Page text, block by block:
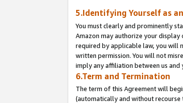
5.Identifying Yourself as
You must clearly and prominently
Amazon may authorize your display
required by applicable law, you will
written permission. You will not
imply any affiliation between us
6.Term and Termination
The term of this Agreement will
(automatically and without